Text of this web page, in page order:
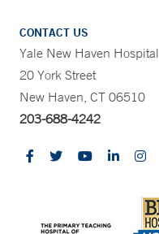
CONTACT US
Yale New Haven Hospital
20 York Street
New Haven, CT 06510
203-688-4242